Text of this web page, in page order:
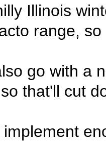
Illinois
range,
go with a
that'll cut